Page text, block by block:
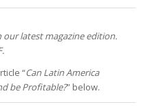
our latest magazine edition.
“Can Latin America
be Profitable?” below.